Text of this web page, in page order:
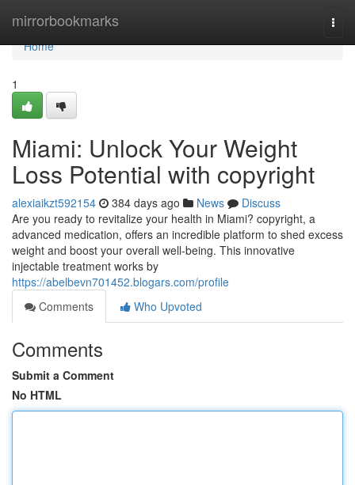
mirrorbookmarks
Home
Home
1
Miami: Unlock Your Weight
Loss Potential with copyright
alexiaikzt592154 384 days ago News
Discuss
Are you ready to revitalize your health in Miami? copyright, a
advanced medication, offers an incredible platform to shed excess
weight and boost your overall well-being. This innovative
injectable treatment works by
https://abelbevn701452.blogars.com/profile
Comments
Who Upvoted
Comments
Submit a Comment
No HTML